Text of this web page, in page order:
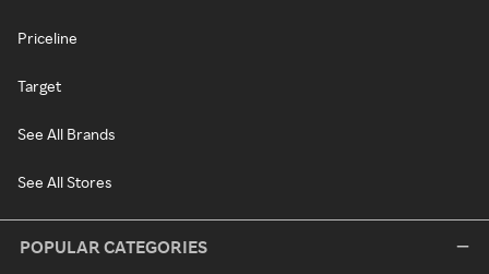
Priceline
Target
See All Brands
See All Stores
POPULAR CATEGORIES